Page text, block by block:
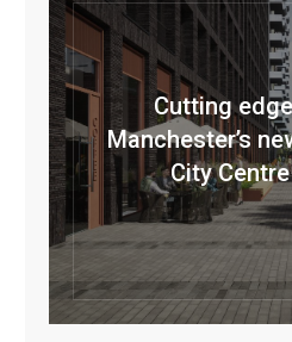
Cutting
Manchester’s
City